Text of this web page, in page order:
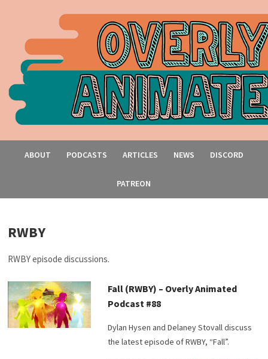
ABOUT PODCASTS ARTICLES NEWS DISCORD
PATREON
RWBY
RWBY episode discussions.
Fall (RWBY) – Overly Animated
Podcast #88
Dylan Hysen and Delaney Stovall discuss
the latest episode of RWBY, “Fall”.